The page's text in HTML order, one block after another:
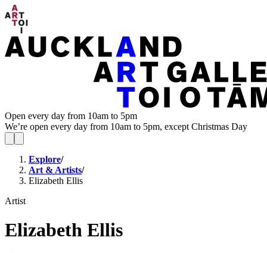
Open every day from 10am to 5pm
We’re open every day from 10am to 5pm, except Christmas Day
Explore/
Art & Artists/
Elizabeth Ellis
Artist
Elizabeth Ellis